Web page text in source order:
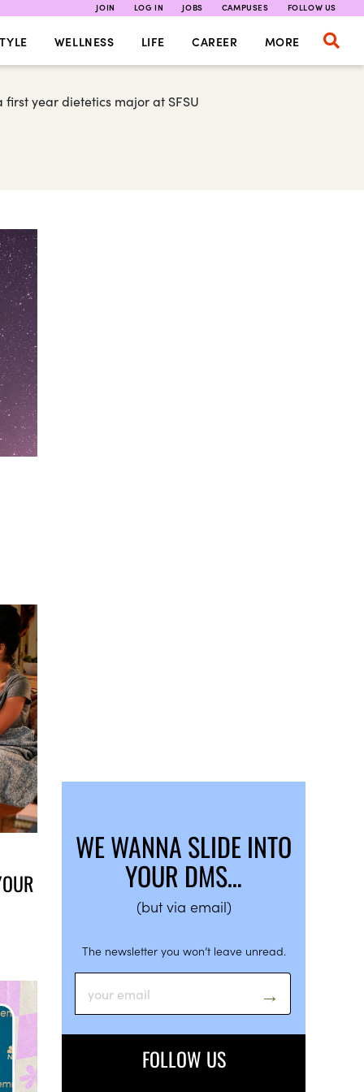
JOIN LOG IN JOBS CAMPUSES FOLLOW US
WELLNESS LIFE CAREER MORE
year dietetics major at SFSU
WE WANNA SLIDE INTO
YOUR DMS…
(but via email)
The newsletter you won’t leave unread.
FOLLOW US